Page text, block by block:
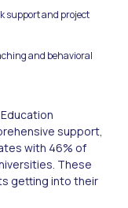
support and project
and behavioral
support,
with 46% of
These
getting into their